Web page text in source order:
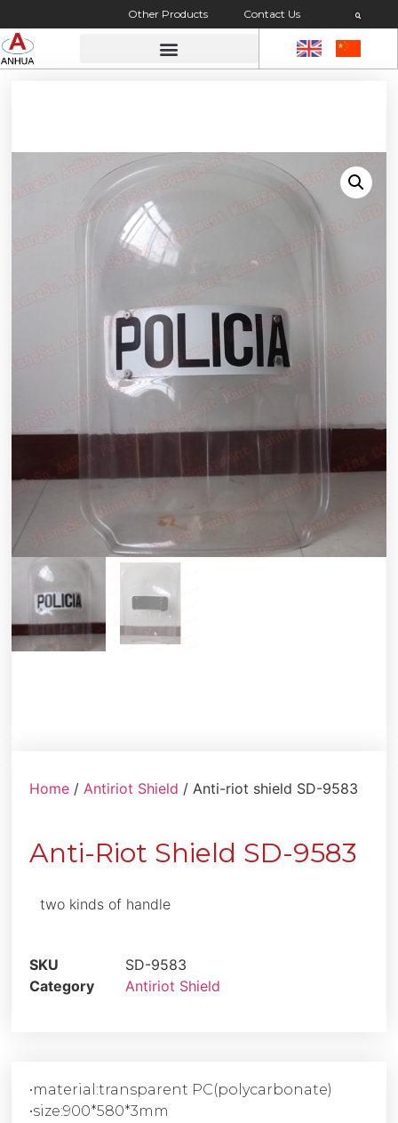
Other Products Contact Us
Home / Antiriot Shield / Anti-riot shield SD-9583
Anti-Riot Shield SD-9583
two kinds of handle
SKU
SD-9583
Category
Antiriot Shield
•material:transparent PC(polycarbonate)
•size:900*580*3mm